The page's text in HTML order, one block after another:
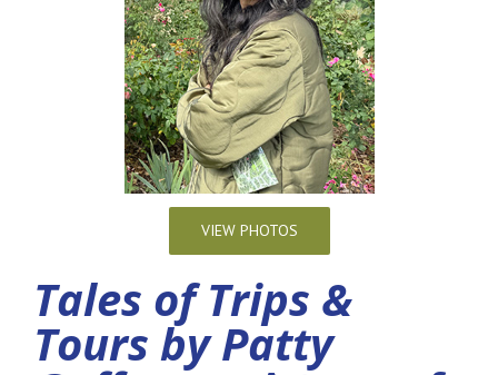
VIEW PHOTOS
Tales of Trips &
Tours by Patty